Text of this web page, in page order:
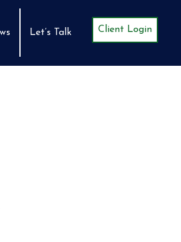
Let’s Talk Client Login